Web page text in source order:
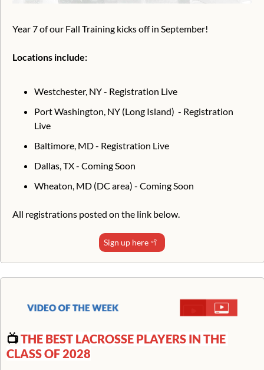
Year 7 of our Fall Training kicks off in September!
Locations include:
Westchester, NY - Registration Live
Port Washington, NY (Long Island)  - Registration
Live
Baltimore, MD - Registration Live
Dallas, TX - Coming Soon
Wheaton, MD (DC area) - Coming Soon
All registrations posted on the link below.
Sign up here 🥍
📺 THE BEST LACROSSE PLAYERS IN THE
CLASS OF 2028